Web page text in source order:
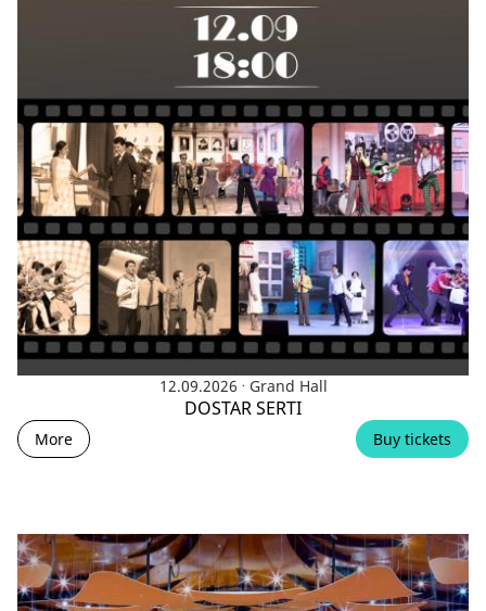
12.09.2026 . Grand Hall
DOSTAR SERTI
More Buy tickets